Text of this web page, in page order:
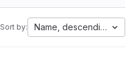
Sort by: Name, descending